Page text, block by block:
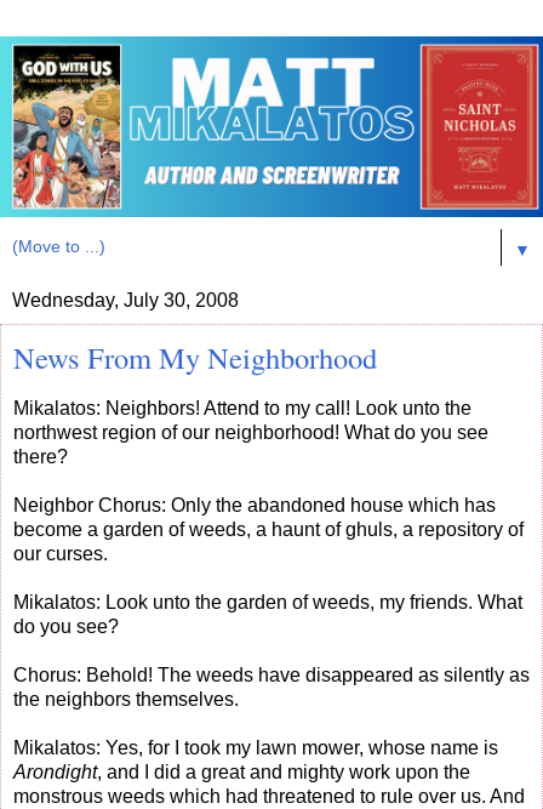
▼
Wednesday, July 30, 2008
News From My Neighborhood
Mikalatos: Neighbors! Attend to my call! Look unto the
northwest region of our neighborhood! What do you see
there?
Neighbor Chorus: Only the abandoned house which has
become a garden of weeds, a haunt of ghuls, a repository of
our curses.
Mikalatos: Look unto the garden of weeds, my friends. What
do you see?
Chorus: Behold! The weeds have disappeared as silently as
the neighbors themselves.
Mikalatos: Yes, for I took my lawn mower, whose name is
Arondight, and I did a great and mighty work upon the
monstrous weeds which had threatened to rule over us. And